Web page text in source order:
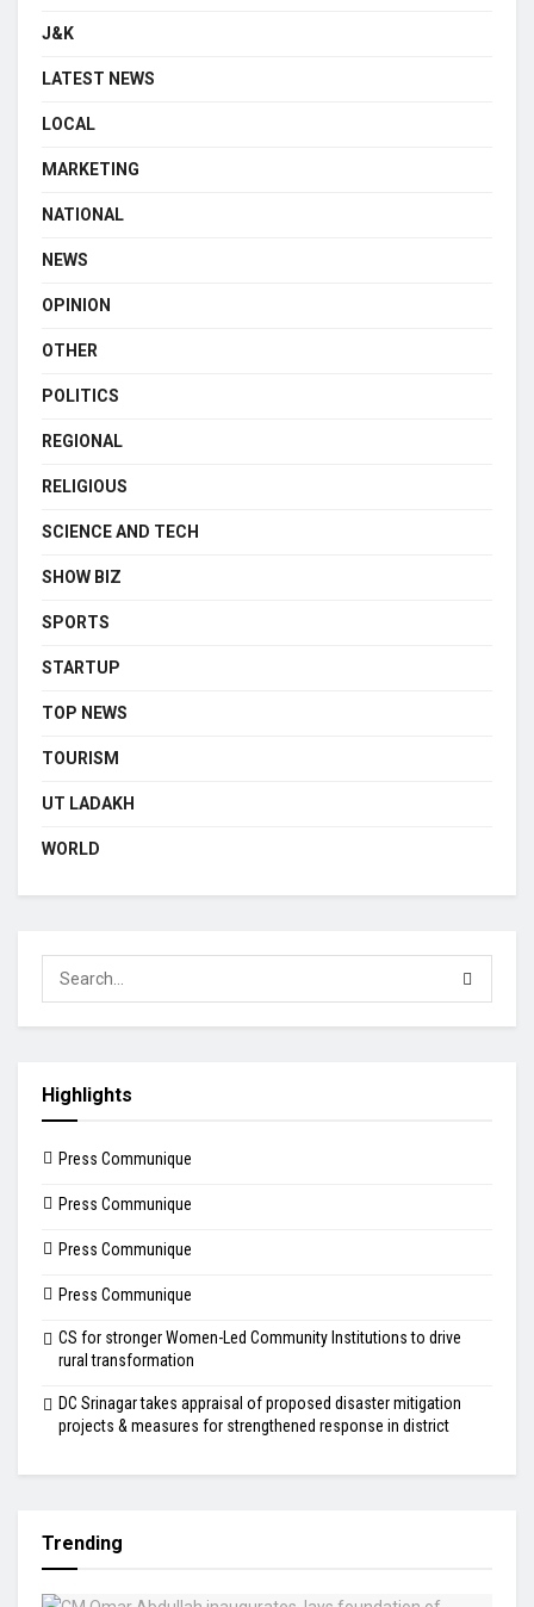
J&K
LATEST NEWS
LOCAL
MARKETING
NATIONAL
NEWS
OPINION
OTHER
POLITICS
REGIONAL
RELIGIOUS
SCIENCE AND TECH
SHOW BIZ
SPORTS
STARTUP
TOP NEWS
TOURISM
UT LADAKH
WORLD
Highlights
Press Communique
Press Communique
Press Communique
Press Communique
CS for stronger Women-Led Community Institutions to drive
rural transformation
DC Srinagar takes appraisal of proposed disaster mitigation
projects & measures for strengthened response in district
Trending